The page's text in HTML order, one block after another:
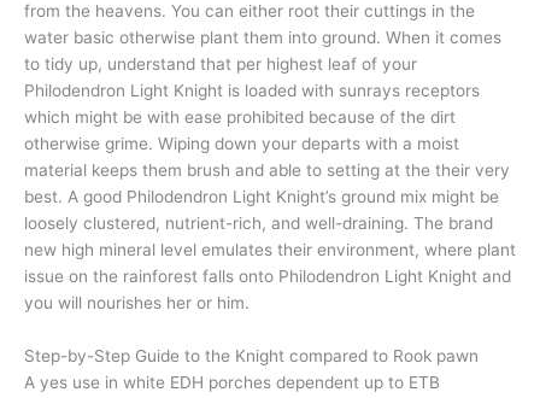
from the heavens. You can either root their cuttings in the
water basic otherwise plant them into ground. When it comes
to tidy up, understand that per highest leaf of your
Philodendron Light Knight is loaded with sunrays receptors
which might be with ease prohibited because of the dirt
otherwise grime. Wiping down your departs with a moist
material keeps them brush and able to setting at the their very
best. A good Philodendron Light Knight’s ground mix might be
loosely clustered, nutrient-rich, and well-draining. The brand
new high mineral level emulates their environment, where plant
issue on the rainforest falls onto Philodendron Light Knight and
you will nourishes her or him.
Step-by-Step Guide to the Knight compared to Rook pawn
A yes use in white EDH porches dependent up to ETB